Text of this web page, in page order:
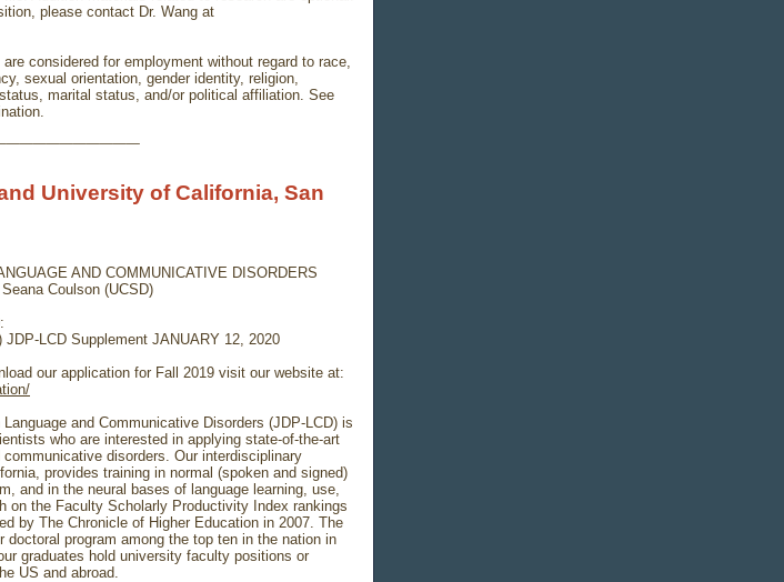
please contact Dr. Wang at
considered for employment without regard to race,
sexual orientation, gender identity, religion,
marital status, and/or political affiliation. See
University of California, San
AND COMMUNICATIVE DISORDERS
Coulson (UCSD)
LCD Supplement JANUARY 12, 2020
our application for Fall 2019 visit our website at:
and Communicative Disorders (JDP-LCD) is
who are interested in applying state-of-the-art
disorders. Our interdisciplinary
provides training in normal (spoken and signed)
and in the neural bases of language learning, use,
on the Faculty Scholarly Productivity Index rankings
by The Chronicle of Higher Education in 2007. The
doctoral program among the top ten in the nation in
graduates hold university faculty positions or
US and abroad.